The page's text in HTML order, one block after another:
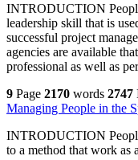
INTRODUCTION People management is defined as a soft
leadership skill that is
successful project
agencies are available
professional as well as
9 Page 2170 words 2747
Managing People in the
INTRODUCTION People management or managing people refers
to a method that work as